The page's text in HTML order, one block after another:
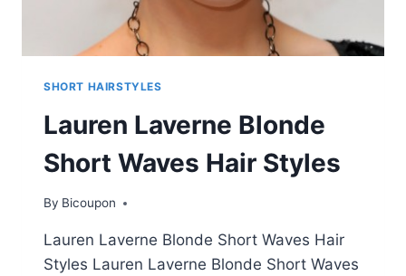
SHORT HAIRSTYLES
Lauren Laverne Blonde
Short Waves Hair Styles
By Bicoupon
Lauren Laverne Blonde Short Waves Hair
Styles Lauren Laverne Blonde Short Waves